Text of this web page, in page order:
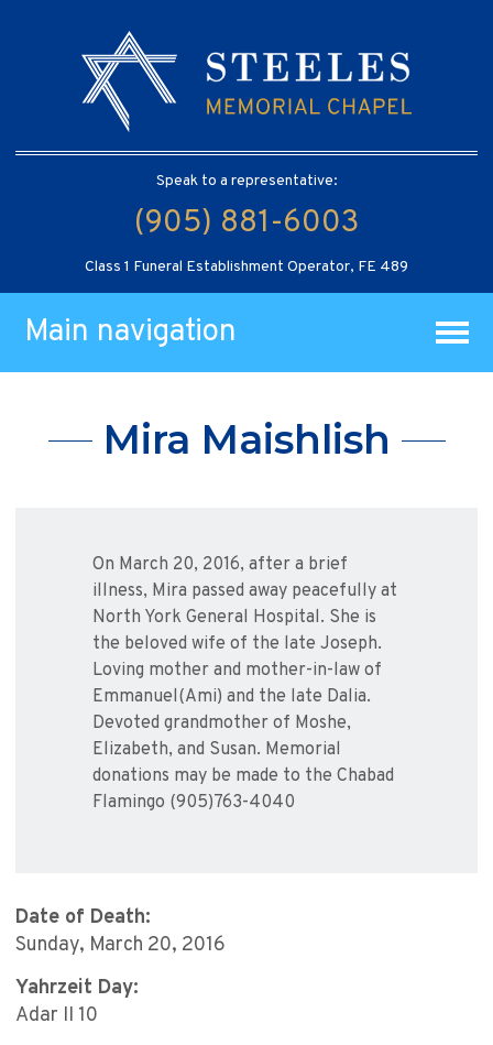
Speak to a representative:
(905) 881-6003
Class 1 Funeral Establishment Operator, FE 489
Main navigation
Mira Maishlish
On March 20, 2016, after a brief
illness, Mira passed away peacefully at
North York General Hospital. She is
the beloved wife of the late Joseph.
Loving mother and mother-in-law of
Emmanuel(Ami) and the late Dalia.
Devoted grandmother of Moshe,
Elizabeth, and Susan. Memorial
donations may be made to the Chabad
Flamingo (905)763-4040
Date of Death:
Sunday, March 20, 2016
Yahrzeit Day:
Adar II 10